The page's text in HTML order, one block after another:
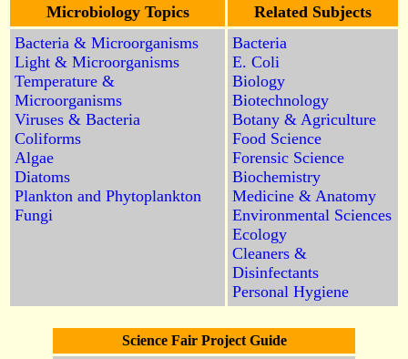
Microbiology Topics
Related Subjects
Bacteria & Microorganisms
Light & Microorganisms
Temperature &
Microorganisms
Viruses & Bacteria
Coliforms
Algae
Diatoms
Plankton and Phytoplankton
Fungi
Bacteria
E. Coli
Biology
Biotechnology
Botany & Agriculture
Food Science
Forensic Science
Biochemistry
Medicine & Anatomy
Environmental Sciences
Ecology
Cleaners &
Disinfectants
Personal Hygiene
Science Fair Project Guide